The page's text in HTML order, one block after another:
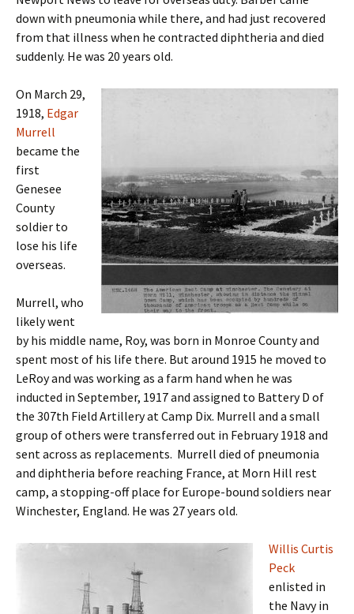
down with pneumonia while there, and had just recovered
from that illness when he contracted diphtheria and died
suddenly. He was 20 years old.
On March 29,
1918, Edgar
Murrell
became the
first
Genesee
County
soldier to
lose his life
overseas.
Murrell, who
likely went
by his middle name, Roy, was born in Monroe County and
spent most of his life there. But around 1915 he moved to
LeRoy and was working as a farm hand when he was
inducted in September, 1917 and assigned to Battery D of
the 307th Field Artillery at Camp Dix. Murrell and a small
group of others were transferred out in February 1918 and
sent across as replacements. Murrell died of pneumonia
and diphtheria before reaching France, at Morn Hill rest
camp, a stopping-off place for Europe-bound soldiers near
Winchester, England. He was 27 years old.
Willis Curtis
Peck
enlisted in
the Navy in